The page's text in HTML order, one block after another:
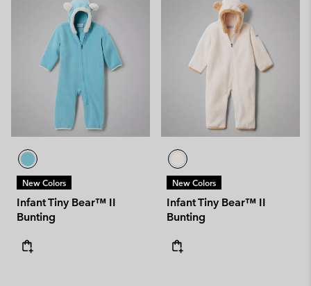
New Colors
Infant Tiny Bear™ II
Bunting
New Colors
Infant Tiny Bear™ II
Bunting